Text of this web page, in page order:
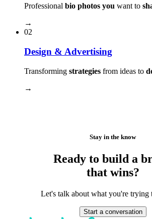
Professional bio photos you want to
→
02
Design & Advertising
Transforming strategies from ideas to
→
Stay in the know
Ready to build a
that wins?
Let's talk about what you're trying
Start a conversation